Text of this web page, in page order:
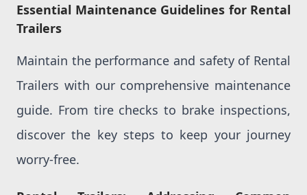
Essential Maintenance Guidelines for Rental
Trailers
Maintain the performance and safety of Rental
Trailers with our comprehensive maintenance
guide. From tire checks to brake inspections,
discover the key steps to keep your journey
worry-free.